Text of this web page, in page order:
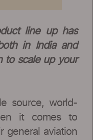
line up has
in India and
to scale up your
source, world-
it comes to
general aviation